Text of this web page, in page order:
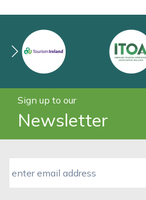
Sign up to our
Newsletter